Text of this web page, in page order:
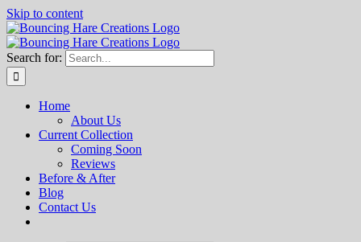
Skip to content
Search for:
Home
About Us
Current Collection
Coming Soon
Reviews
Before & After
Blog
Contact Us